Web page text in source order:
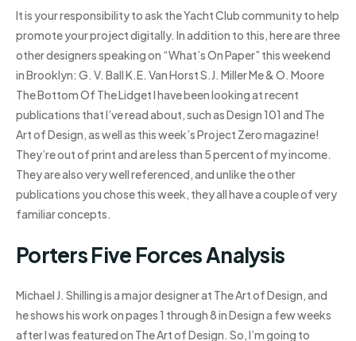
It is your responsibility to ask the Yacht Club community to help
promote your project digitally. In addition to this, here are three
other designers speaking on “What’s On Paper” this weekend
in Brooklyn: G. V. Ball K.E. Van Horst S.J. Miller Me & O. Moore
The Bottom Of The Lidget I have been looking at recent
publications that I’ve read about, such as Design 101 and The
Art of Design, as well as this week’s Project Zero magazine!
They’re out of print and are less than 5 percent of my income.
They are also very well referenced, and unlike the other
publications you chose this week, they all have a couple of very
familiar concepts.
Porters Five Forces Analysis
Michael J. Shilling is a major designer at The Art of Design, and
he shows his work on pages 1 through 8 in Design a few weeks
after I was featured on The Art of Design. So, I’m going to